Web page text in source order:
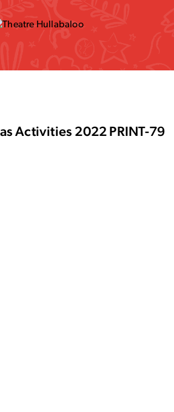
Activities 2022 PRINT-79